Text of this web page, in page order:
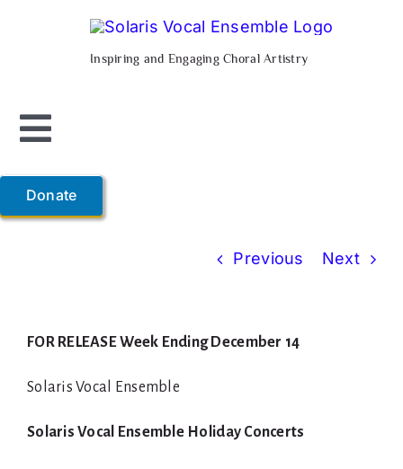
Inspiring and Engaging Choral Artistry
Toggle
Navigation
Shop
Donate
Previous Next
FOR RELEASE Week Ending December 14
Solaris Vocal Ensemble
Solaris Vocal Ensemble Holiday Concerts